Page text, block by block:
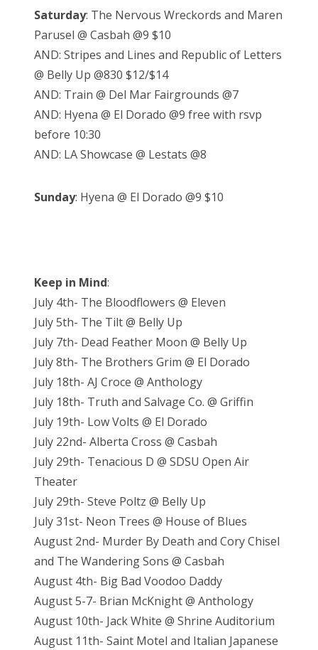
Saturday: The Nervous Wreckords and Maren
Parusel @ Casbah @9 $10
AND: Stripes and Lines and Republic of Letters
@ Belly Up @830 $12/$14
AND: Train @ Del Mar Fairgrounds @7
AND: Hyena @ El Dorado @9 free with rsvp
before 10:30
AND: LA Showcase @ Lestats @8
Sunday: Hyena @ El Dorado @9 $10
Keep in Mind:
July 4th- The Bloodflowers @ Eleven
July 5th- The Tilt @ Belly Up
July 7th- Dead Feather Moon @ Belly Up
July 8th- The Brothers Grim @ El Dorado
July 18th- AJ Croce @ Anthology
July 18th- Truth and Salvage Co. @ Griffin
July 19th- Low Volts @ El Dorado
July 22nd- Alberta Cross @ Casbah
July 29th- Tenacious D @ SDSU Open Air
Theater
July 29th- Steve Poltz @ Belly Up
July 31st- Neon Trees @ House of Blues
August 2nd- Murder By Death and Cory Chisel
and The Wandering Sons @ Casbah
August 4th- Big Bad Voodoo Daddy
August 5-7- Brian McKnight @ Anthology
August 10th- Jack White @ Shrine Auditorium
August 11th- Saint Motel and Italian Japanese